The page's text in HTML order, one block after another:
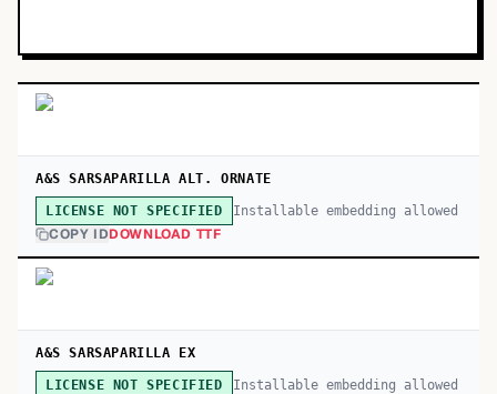
A&S SARSAPARILLA ALT. ORNATE
LICENSE NOT SPECIFIED Installable embedding allowed
COPY IDDOWNLOAD TTF
A&S SARSAPARILLA EX
LICENSE NOT SPECIFIED Installable embedding allowed